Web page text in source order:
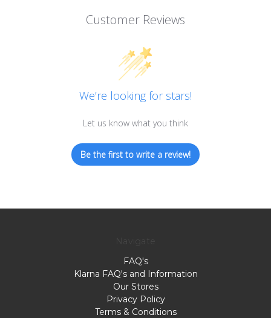
Customer Reviews
We’re looking for stars!
Let us know what you think
Be the first to write a review!
FAQ's
Klarna FAQ's and Information
Our Stores
Privacy Policy
Terms & Conditions